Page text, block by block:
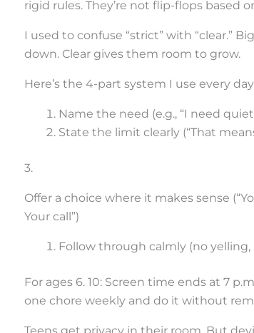
rigid rules. They’re not flip-flops based
I used to confuse “strict” with “clear.”
down. Clear gives them room to grow.
Here’s the 4-part system I use every
Name the need (e.g., “I need
State the limit clearly (“That
3.
Offer a choice where it makes sense
Your call”)
Follow through calmly (no
For ages 6. 10: Screen time ends at 7
one chore weekly and do it without
Teens get privacy in their room. But